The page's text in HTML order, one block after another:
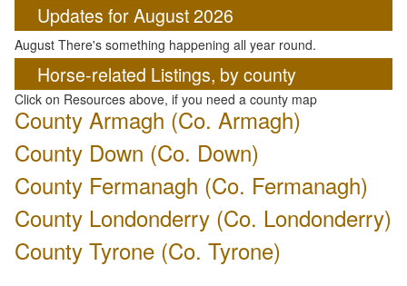
Updates for August 2026
August There's something happening all year round.
Horse-related Listings, by county
Click on Resources above, if you need a county map
County Armagh (Co. Armagh)
County Down (Co. Down)
County Fermanagh (Co. Fermanagh)
County Londonderry (Co. Londonderry)
County Tyrone (Co. Tyrone)